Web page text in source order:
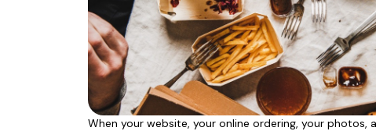
When your website, your online ordering, your photos,